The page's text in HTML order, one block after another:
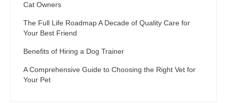
Cat Owners
The Full Life Roadmap A Decade of Quality Care for
Your Best Friend
Benefits of Hiring a Dog Trainer
A Comprehensive Guide to Choosing the Right Vet for
Your Pet